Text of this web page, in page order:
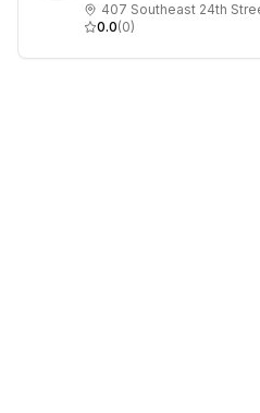
407 Southeast 24th
0.0(0)